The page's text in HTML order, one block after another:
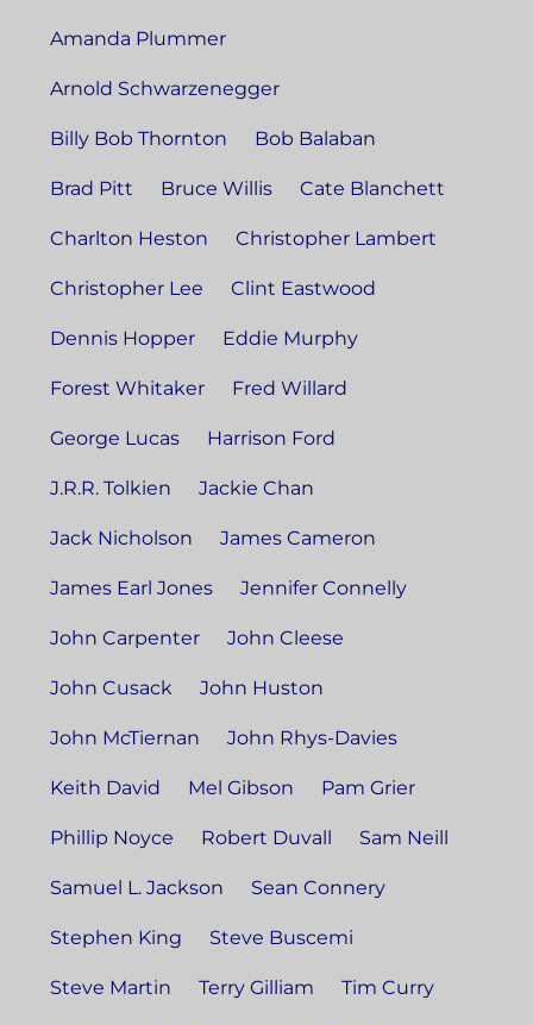
Amanda Plummer
Arnold Schwarzenegger
Billy Bob Thornton Bob Balaban
Brad Pitt Bruce Willis Cate Blanchett
Charlton Heston Christopher Lambert
Christopher Lee Clint Eastwood
Dennis Hopper Eddie Murphy
Forest Whitaker Fred Willard
George Lucas Harrison Ford
J.R.R. Tolkien Jackie Chan
Jack Nicholson James Cameron
James Earl Jones Jennifer Connelly
John Carpenter John Cleese
John Cusack John Huston
John McTiernan John Rhys-Davies
Keith David Mel Gibson Pam Grier
Phillip Noyce Robert Duvall Sam Neill
Samuel L. Jackson Sean Connery
Stephen King Steve Buscemi
Steve Martin Terry Gilliam Tim Curry